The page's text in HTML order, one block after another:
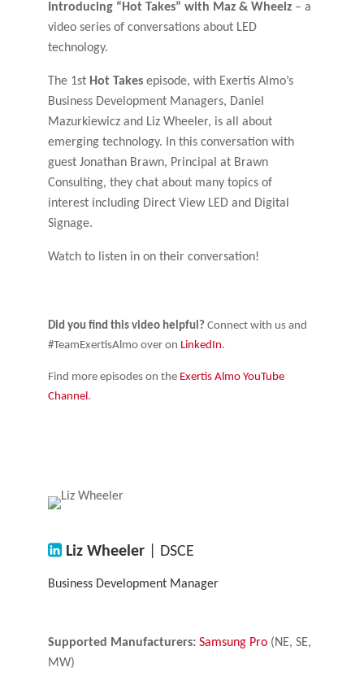
Introducing “Hot Takes” with Maz & Wheelz – a
video series of conversations about LED
technology.
The 1st Hot Takes episode, with Exertis Almo’s
Business Development Managers, Daniel
Mazurkiewicz and Liz Wheeler, is all about
emerging technology. In this conversation with
guest Jonathan Brawn, Principal at Brawn
Consulting, they chat about many topics of
interest including Direct View LED and Digital
Signage.
Watch to listen in on their conversation!
Did you find this video helpful? Connect with us and
#TeamExertisAlmo over on LinkedIn.
Find more episodes on the Exertis Almo YouTube
Channel.
Liz Wheeler | DSCE
Business Development Manager
Supported Manufacturers:Samsung Pro (NE, SE,
MW)